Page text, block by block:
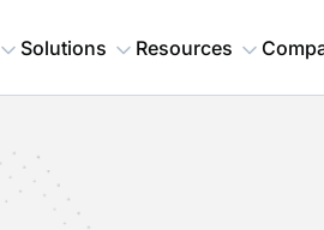
Solutions Resources